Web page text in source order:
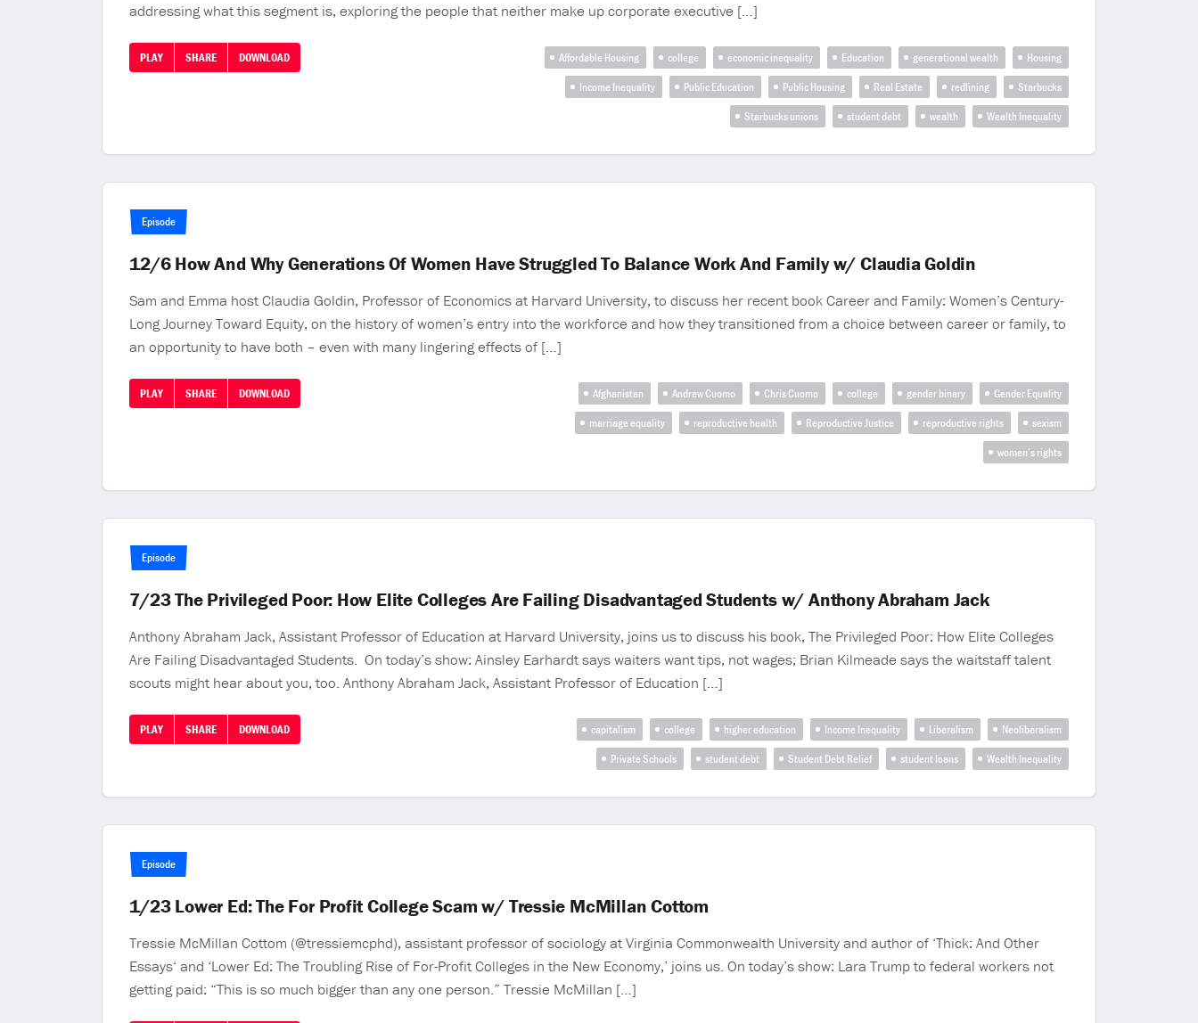
addressing what this segment is, exploring the people that neither make up corporate executive […]
PLAY SHARE DOWNLOAD Affordable Housing college economic inequality Education generational wealth
Housing
Income Inequality
Public Education Public Housing Real Estate redlining
Starbucks
Starbucks unions
student debt wealth Wealth Inequality
Episode
12/6 How And Why Generations Of Women Have Struggled To Balance Work And Family w/ Claudia Goldin
Sam and Emma host Claudia Goldin, Professor of Economics at Harvard University, to discuss her recent book Career and Family: Women’s Century-
Long Journey Toward Equity, on the history of women’s entry into the workforce and how they transitioned from a choice between career or family, to
an opportunity to have both – even with many lingering effects of […]
PLAY SHARE DOWNLOAD Afghanistan Andrew Cuomo Chris Cuomo college gender binary
Gender Equality
marriage equality
reproductive health Reproductive Justice reproductive rights
sexism
women’s rights
Episode
7/23 The Privileged Poor: How Elite Colleges Are Failing Disadvantaged Students w/ Anthony Abraham Jack
Anthony Abraham Jack, Assistant Professor of Education at Harvard University, joins us to discuss his book, The Privileged Poor: How Elite Colleges
Are Failing Disadvantaged Students. On today’s show: Ainsley Earhardt says waiters want tips, not wages; Brian Kilmeade says the waitstaff talent
scouts might hear about you, too. Anthony Abraham Jack, Assistant Professor of Education […]
PLAY SHARE DOWNLOAD capitalism college higher education Income Inequality Liberalism
Neoliberalism
Private Schools
student debt Student Debt Relief student loans Wealth Inequality
Episode
1/23 Lower Ed: The For Profit College Scam w/ Tressie McMillan Cottom
Tressie McMillan Cottom (@tressiemcphd), assistant professor of sociology at Virginia Commonwealth University and author of ‘Thick: And Other
Essays‘ and ‘Lower Ed: The Troubling Rise of For-Profit Colleges in the New Economy,’ joins us. On today’s show: Lara Trump to federal workers not
getting paid: “This is so much bigger than any one person.” Tressie McMillan […]